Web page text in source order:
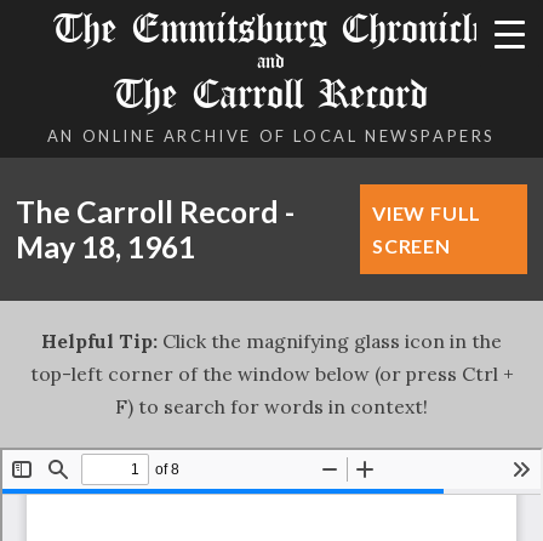
The Emmitsburg Chronicle
and
The Carroll Record
AN ONLINE ARCHIVE OF LOCAL NEWSPAPERS
The Carroll Record -
May 18, 1961
VIEW FULL
SCREEN
Helpful Tip: Click the magnifying glass icon in the
top-left corner of the window below (or press Ctrl +
F) to search for words in context!